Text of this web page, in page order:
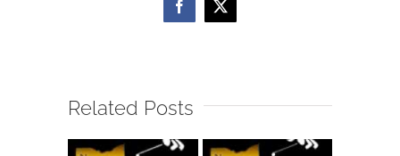
Facebook
X
Related Posts